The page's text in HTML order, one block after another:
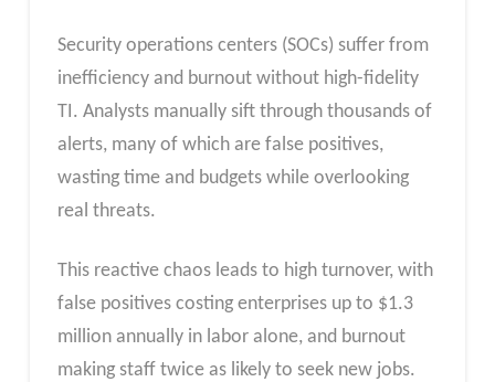
Security operations centers (SOCs) suffer from
inefficiency and burnout without high-fidelity
TI. Analysts manually sift through thousands of
alerts, many of which are false positives,
wasting time and budgets while overlooking
real threats.
This reactive chaos leads to high turnover, with
false positives costing enterprises up to $1.3
million annually in labor alone, and burnout
making staff twice as likely to seek new jobs.​